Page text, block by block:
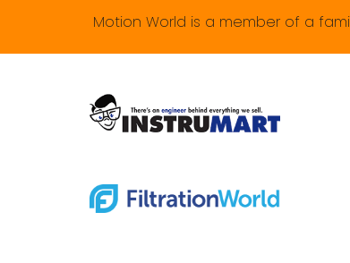
Motion World is a member of a